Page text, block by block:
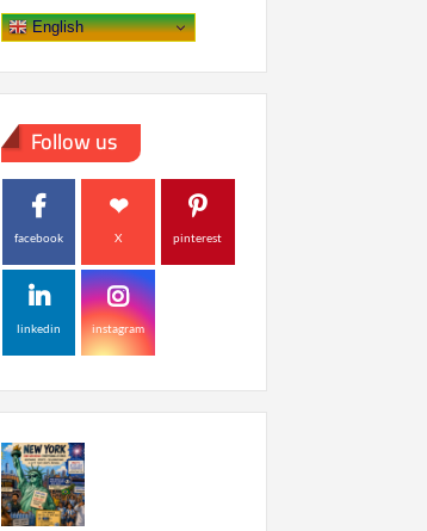
English
Follow us
facebook X pinterest
linkedin instagram